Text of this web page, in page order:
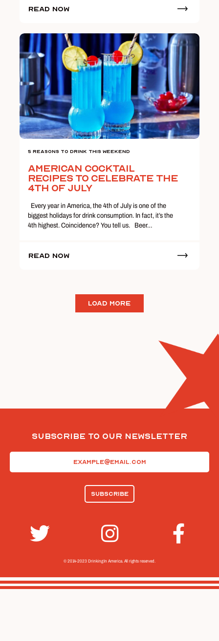
Read Now
5 Reasons To Drink This Weekend
American Cocktail
Recipes to Celebrate the
4th of July
Every year in America, the 4th of July is one of the
biggest holidays for drink consumption. In fact, it’s the
4th highest. Coincidence? You tell us. Beer…
Read Now
LOAD MORE
Subscribe To Our Newsletter
© 2014-2023 Drinking In America. All rights reserved.